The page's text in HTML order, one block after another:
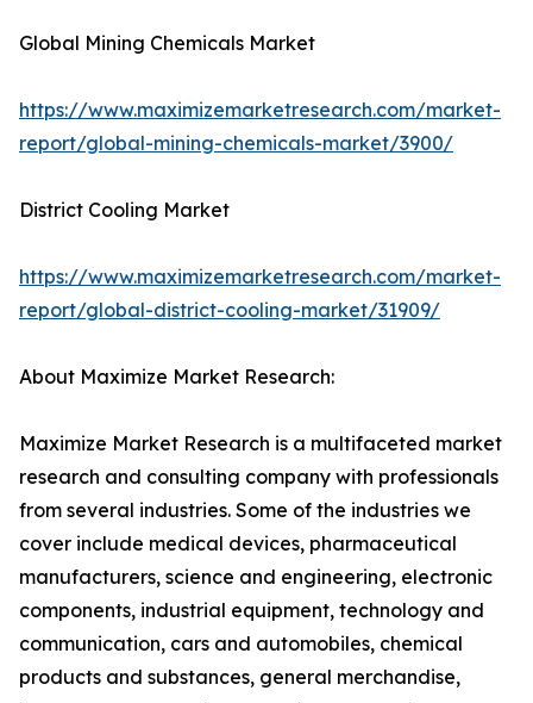
Global Mining Chemicals Market
https://www.maximizemarketresearch.com/market-
report/global-mining-chemicals-market/3900/
District Cooling Market
https://www.maximizemarketresearch.com/market-
report/global-district-cooling-market/31909/
About Maximize Market Research:
Maximize Market Research is a multifaceted market
research and consulting company with professionals
from several industries. Some of the industries we
cover include medical devices, pharmaceutical
manufacturers, science and engineering, electronic
components, industrial equipment, technology and
communication, cars and automobiles, chemical
products and substances, general merchandise,